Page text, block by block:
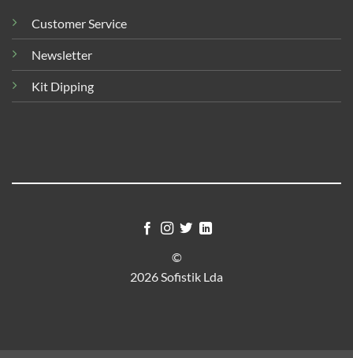
Customer Service
Newsletter
Kit Dipping
©
2026 Sofistik Lda